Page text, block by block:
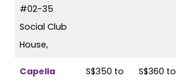
#02-35
Social Club
House,
Capella
S$350 to
S$360 to